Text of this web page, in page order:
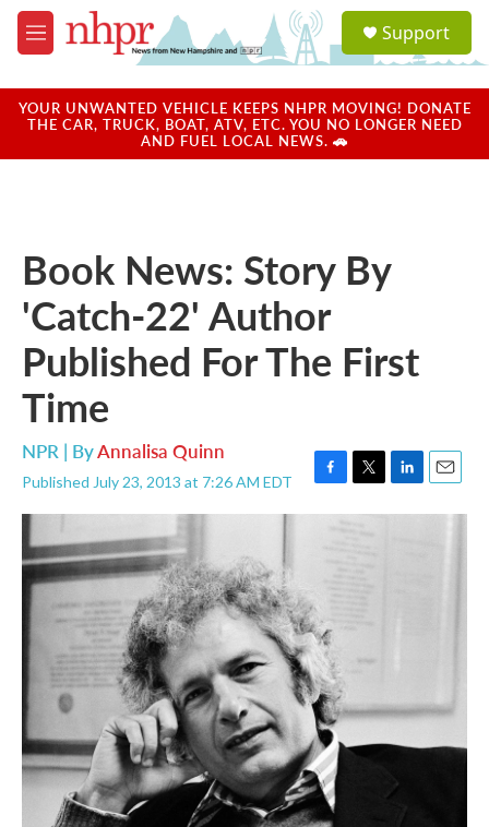
Skip to main content
M
e
u
a
u
Support
YOUR UNWANTED VEHICLE KEEPS NHPR MOVING! DONATE
THE CAR, TRUCK, BOAT, ATV, ETC. YOU NO LONGER NEED
AND FUEL LOCAL NEWS. 🚗
Book News: Story By
'Catch-22' Author
Published For The First
Time
NPR | ByAnnalisa Quinn
Published July 23, 2013 at 7:26 AM EDT
F
a
o
k
T
w
L
i
E
m